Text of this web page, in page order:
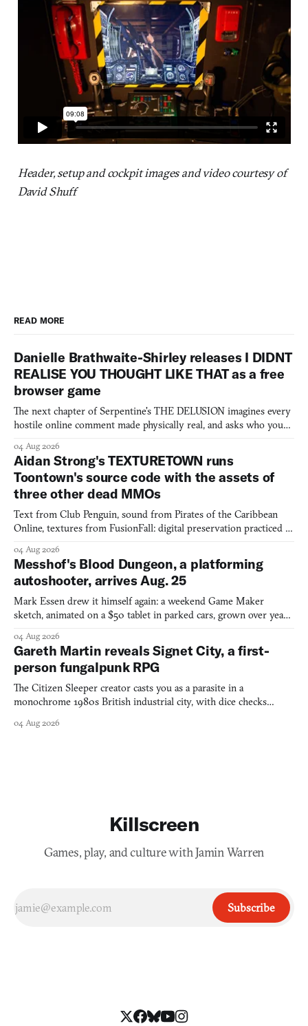
Header, setup and cockpit images and video courtesy of
David Shuff
READ MORE
Danielle Brathwaite-Shirley releases I DIDNT
REALISE YOU THOUGHT LIKE THAT as a free
browser game
The next chapter of Serpentine's THE DELUSION imagines every
hostile online comment made physically real, and asks who you
04 Aug 2026
Aidan Strong's TEXTURETOWN runs
Toontown's source code with the assets of
three other dead MMOs
Text from Club Penguin, sound from Pirates of the Caribbean
Online, textures from FusionFall: digital preservation practiced as
04 Aug 2026
Messhof's Blood Dungeon, a platforming
autoshooter, arrives Aug. 25
Mark Essen drew it himself again: a weekend Game Maker
sketch, animated on a $50 tablet in parked cars, grown over years
04 Aug 2026
Gareth Martin reveals Signet City, a first-
person fungalpunk RPG
The Citizen Sleeper creator casts you as a parasite in a
monochrome 1980s British industrial city, with dice checks
04 Aug 2026
Killscreen
Games, play, and culture with Jamin Warren
Subscribe